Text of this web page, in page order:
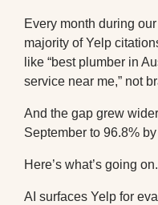
Every month during
majority of Yelp
like “best plumber in
service near me,” not
And the gap grew
September to 96.8%
Here’s what’s going on.
AI surfaces Yelp for